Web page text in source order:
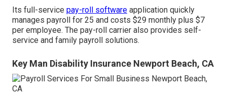
Its full-service pay-roll software application quickly
manages payroll for 25 and costs $29 monthly plus $7
per employee. The pay-roll carrier also provides self-
service and family payroll solutions.
Key Man Disability Insurance Newport Beach, CA